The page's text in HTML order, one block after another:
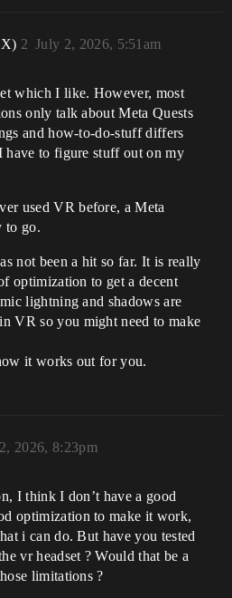
July 2, 2026, 5:51am
2
which I like. However, most
only talk about Meta Quests
and how-to-do-stuff differs
have to figure stuff out on my
used VR before, a Meta
to go.
not been a hit so far. It is really
optimization to get a decent
lightning and shadows are
VR so you might need to make
it works out for you.
2026, 8:23pm
I think I don’t have a good
optimization to make it work,
i can do. But have you tested
vr headset ? Would that be a
limitations ?